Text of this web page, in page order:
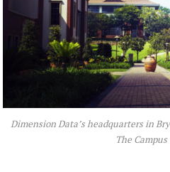
Dimension Data’s headquarters in
The